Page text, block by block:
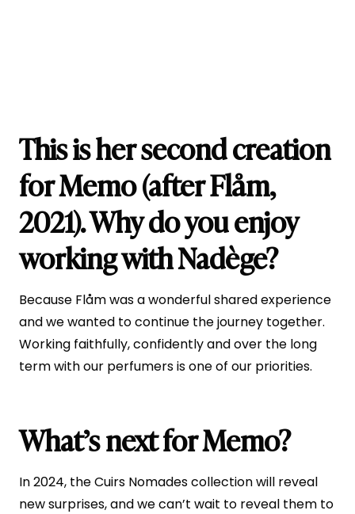
This is her second creation
for Memo (after Flåm,
2021). Why do you enjoy
working with Nadège?
Because Flåm was a wonderful shared experience
and we wanted to continue the journey together.
Working faithfully, confidently and over the long
term with our perfumers is one of our priorities.
What’s next for Memo?
In 2024, the Cuirs Nomades collection will reveal
new surprises, and we can’t wait to reveal them to